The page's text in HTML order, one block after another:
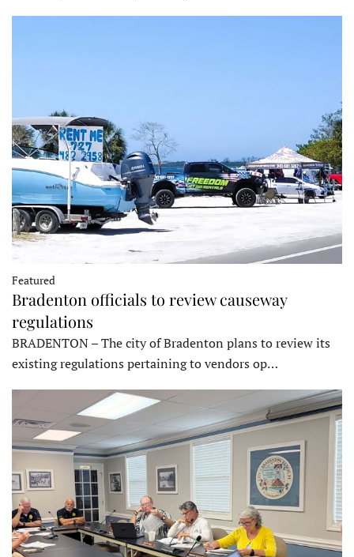
Featured
Bradenton officials to review causeway
regulations
BRADENTON – The city of Bradenton plans to review its
existing regulations pertaining to vendors op…